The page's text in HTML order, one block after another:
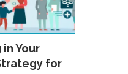
Your
for